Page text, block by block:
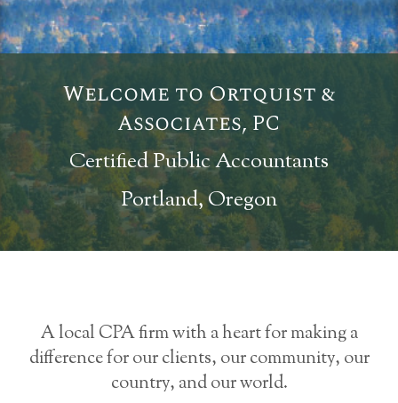
Welcome to Ortquist &
Associates, PC
Certified Public Accountants
Portland, Oregon
A local CPA firm with a heart for making a
difference for our clients, our community, our
country, and our world.